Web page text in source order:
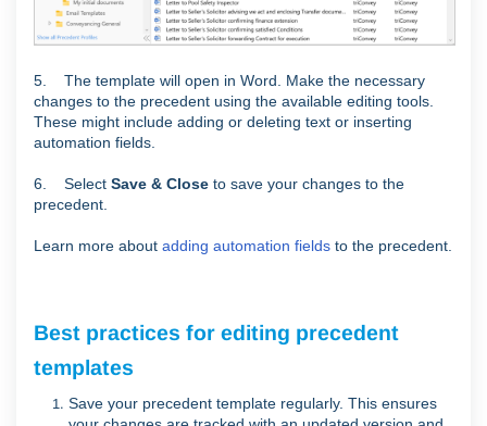
5. The template will open in Word. Make the necessary
changes to the precedent using the available editing tools.
These might include adding or deleting text or inserting
automation fields.
6. Select Save & Close to save your changes to the
precedent.
Learn more about adding automation fields to the precedent.
Best practices for editing precedent
templates
Save your precedent template regularly. This ensures